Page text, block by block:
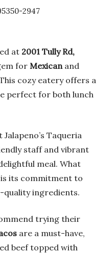
2947
at 2001 Tully Rd,
forMexicanand
cozy eatery offers a
perfect for both lunch
Taqueria
staff and vibrant
meal. What
its commitment to
quality ingredients.
trying their
are a must-have,
beef topped with